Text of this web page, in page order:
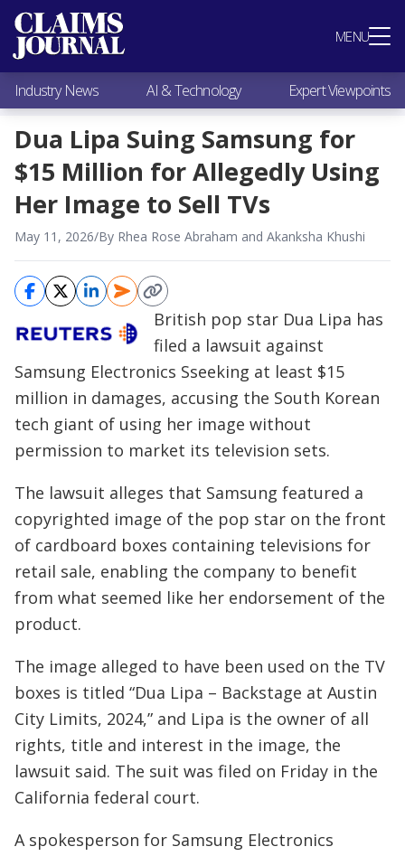
MENU
Most Popular
Claims Industry News
AI & Technology
Expert Viewpoints
Research
Videos / Podcasts
Subscribe
Industry News AI & Technology Expert Viewpoints
Dua Lipa Suing Samsung for
$15 Million for Allegedly Using
Her Image to Sell TVs
May 11, 2026/By Rhea Rose Abraham and Akanksha Khushi
British pop star Dua Lipa has
filed a lawsuit against
Samsung Electronics Sseeking at least $15
million in damages, accusing the South Korean
tech giant of using her image without
permission to market its television sets.
The lawsuit alleges that Samsung featured a
copyrighted image of the pop star on the front
of cardboard boxes containing televisions for
retail sale, enabling the company to benefit
from what seemed like her endorsement of the
product.
The image alleged to have been used on the TV
boxes is titled “Dua Lipa – Backstage at Austin
City Limits, 2024,” and Lipa is the owner of all
rights, title and interest in the image, the
lawsuit said. The suit was filed on Friday in the
California federal court.
A spokesperson for Samsung Electronics